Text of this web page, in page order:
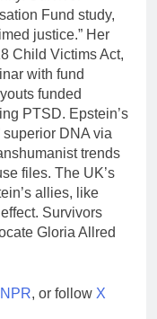
Fund study,
justice.” Her
Child Victims Act,
with fund
funded
PTSD. Epstein’s
DNA via
trends
files. The UK’s
allies, like
Survivors
Gloria Allred
NPR, or follow X